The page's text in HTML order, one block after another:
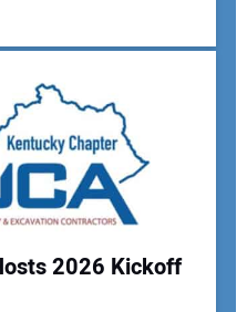
2026 Kickoff